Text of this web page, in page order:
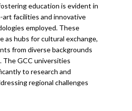
education is evident in
facilities and innovative
employed. These
as hubs for cultural exchange,
from diverse backgrounds
The GCC universities
to research and
regional challenges